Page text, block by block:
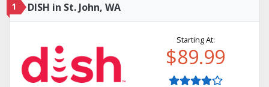
1 DISH in St. John, WA
Starting At:
$89.99